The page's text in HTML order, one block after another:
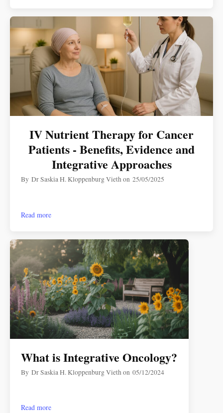
IV Nutrient Therapy for Cancer
Patients - Benefits, Evidence and
Integrative Approaches
ByDr Saskia H. Kloppenburg Viethon25/05/2025
Read more
What is Integrative Oncology?
ByDr Saskia H. Kloppenburg Vieth on05/12/2024
Read more